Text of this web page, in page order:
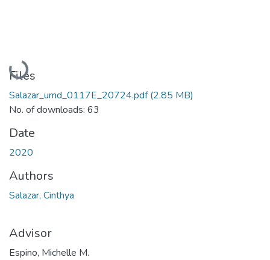
Loading...
Files
Salazar_umd_0117E_20724.pdf(2.85 MB)
No. of downloads: 63
Date
2020
Authors
Salazar, Cinthya
Advisor
Espino, Michelle M.